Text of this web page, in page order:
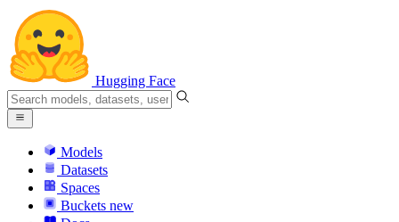
Hugging Face
Models
Datasets
Spaces
Buckets new